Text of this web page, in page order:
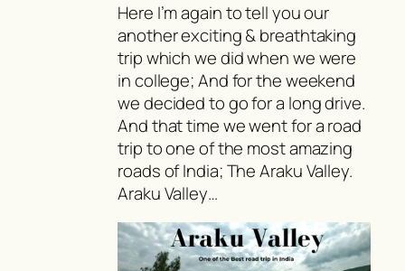
Here I’m again to tell you our
another exciting & breathtaking
trip which we did when we were
in college; And for the weekend
we decided to go for a long drive.
And that time we went for a road
trip to one of the most amazing
roads of India; The Araku Valley.
Araku Valley…